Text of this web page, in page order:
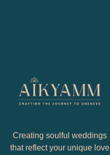
Creating soulful weddings
that reflect your unique love